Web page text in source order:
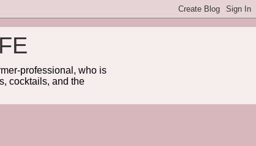
professional, who is
cocktails, and the